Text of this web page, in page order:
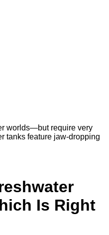
worlds—but require very
tanks feature jaw-dropping
Is Right